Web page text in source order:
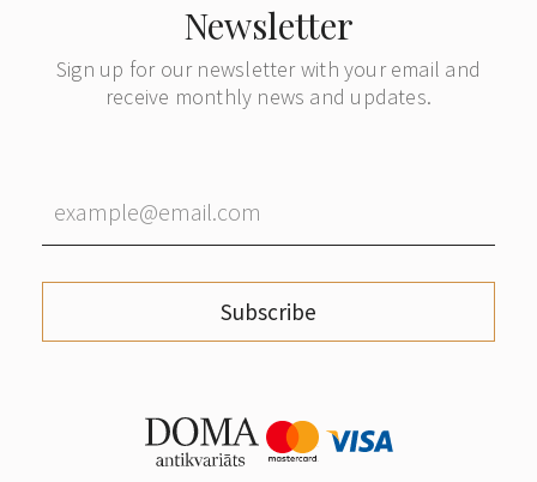
Newsletter
Sign up for our newsletter with your email and
receive monthly news and updates.
Subscribe